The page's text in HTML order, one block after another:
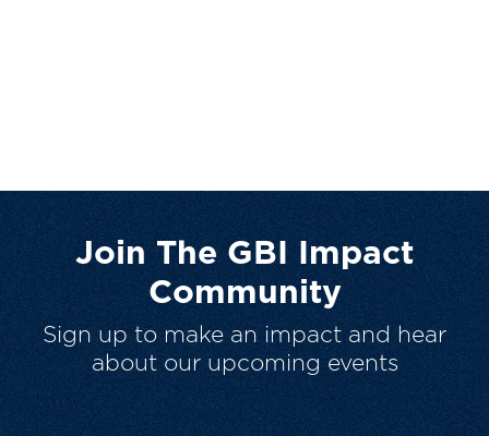
Join The GBI Impact
Community
Sign up to make an impact and hear
about our upcoming events